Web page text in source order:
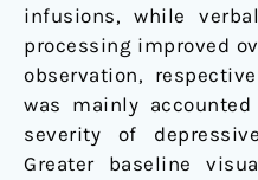
infusions, while
processing improved
observation,
was mainly
severity of
Greater baseline